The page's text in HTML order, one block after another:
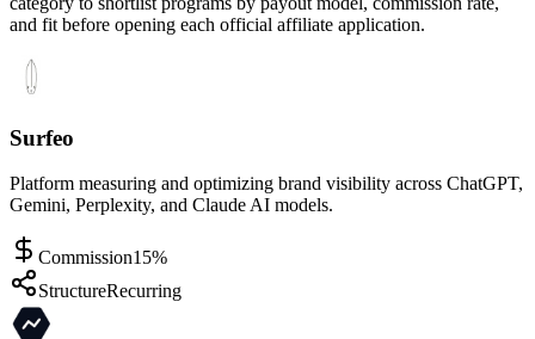
and fit before opening each official affiliate application.
Surfeo
Platform measuring and optimizing brand visibility across ChatGPT,
Gemini, Perplexity, and Claude AI models.
Commission15%
StructureRecurring